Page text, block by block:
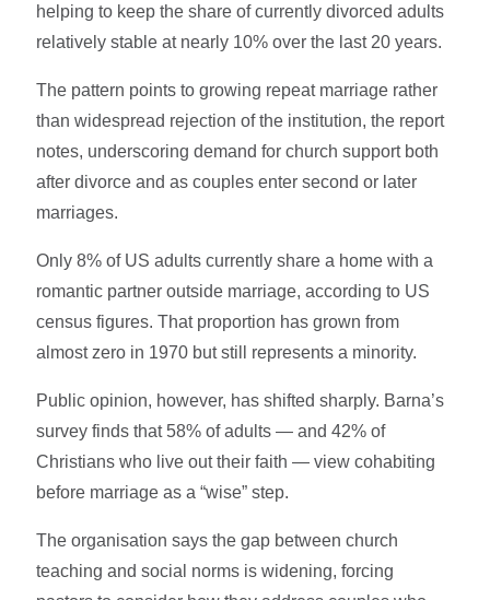
helping to keep the share of currently divorced adults
relatively stable at nearly 10% over the last 20 years.
The pattern points to growing repeat marriage rather
than widespread rejection of the institution, the report
notes, underscoring demand for church support both
after divorce and as couples enter second or later
marriages.
Only 8% of US adults currently share a home with a
romantic partner outside marriage, according to US
census figures. That proportion has grown from
almost zero in 1970 but still represents a minority.
Public opinion, however, has shifted sharply. Barna’s
survey finds that 58% of adults — and 42% of
Christians who live out their faith — view cohabiting
before marriage as a “wise” step.
The organisation says the gap between church
teaching and social norms is widening, forcing